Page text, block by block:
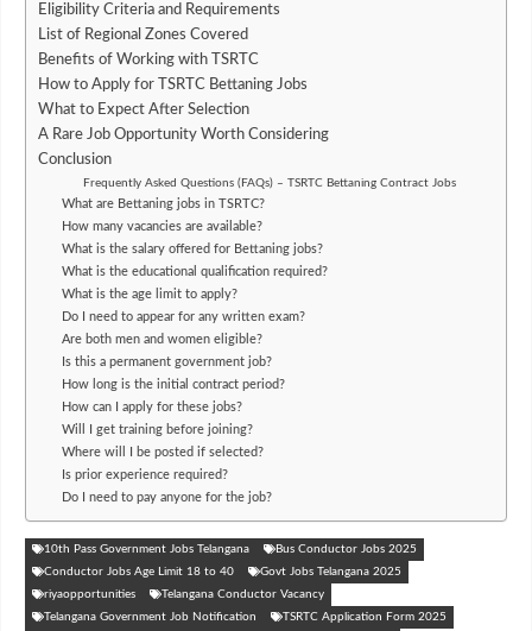
Eligibility Criteria and Requirements
List of Regional Zones Covered
Benefits of Working with TSRTC
How to Apply for TSRTC Bettaning Jobs
What to Expect After Selection
A Rare Job Opportunity Worth Considering
Conclusion
Frequently Asked Questions (FAQs) – TSRTC Bettaning Contract Jobs
What are Bettaning jobs in TSRTC?
How many vacancies are available?
What is the salary offered for Bettaning jobs?
What is the educational qualification required?
What is the age limit to apply?
Do I need to appear for any written exam?
Are both men and women eligible?
Is this a permanent government job?
How long is the initial contract period?
How can I apply for these jobs?
Will I get training before joining?
Where will I be posted if selected?
Is prior experience required?
Do I need to pay anyone for the job?
10th Pass Government Jobs Telangana
Bus Conductor Jobs 2025
Conductor Jobs Age Limit 18 to 40
Govt Jobs Telangana 2025
riyaopportunities
Telangana Conductor Vacancy
Telangana Government Job Notification
TSRTC Application Form 2025